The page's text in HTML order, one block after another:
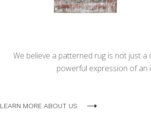
We believe a patterned rug is not just a
powerful expression of an
LEARN MORE ABOUT US